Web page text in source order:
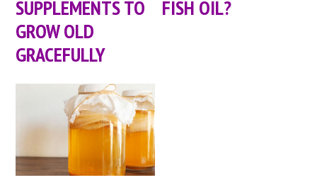
SUPPLEMENTS TO
GROW OLD
GRACEFULLY
FISH OIL?